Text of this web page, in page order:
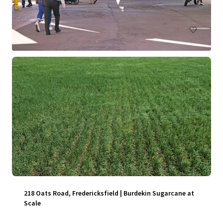
Land Under Contract
218 Oats Road, Fredericksfield | Burdekin Sugarcane at
Scale